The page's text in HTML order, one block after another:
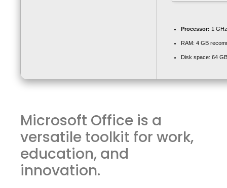
Processor: 1
RAM: 4 GB
Disk space: 64
Microsoft Office is a
versatile toolkit for work,
education, and
innovation.